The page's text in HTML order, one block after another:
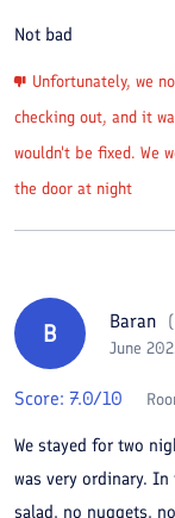
Not bad
Unfortunately, we
checking out, and it
wouldn't be fixed. We
the door at night
B Baran (
June
Score: 7.0/10
We stayed for two
was very ordinary.
salad, no nuggets,